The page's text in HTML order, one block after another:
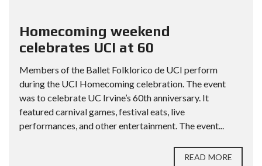
Homecoming weekend
celebrates UCI at 60
Members of the Ballet Folklorico de UCI perform
during the UCI Homecoming celebration. The event
was to celebrate UC Irvine’s 60th anniversary. It
featured carnival games, festival eats, live
performances, and other entertainment. The event...
READ MORE